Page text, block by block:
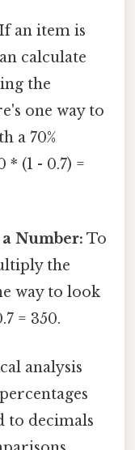
If an item is
calculate
the
one way to
a 70%
(1 - 0.7) =
Number: To
the
way to look
= 350.
analysis
to decimals